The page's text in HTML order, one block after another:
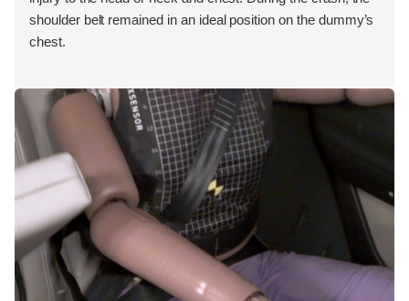
shoulder belt remained in an ideal position on the dummy’s
chest.